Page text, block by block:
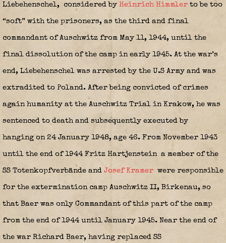
Liebehenschel, considered by Heinrich Himmler to be too
“soft” with the prisoners, as the third and final
commandant of Auschwitz from May 11, 1944, until the
final dissolution of the camp in early 1945. At the war’s
end, Liebehenschel was arrested by the U.S Army and was
extradited to Poland. After being convicted of crimes
again humanity at the Auschwitz Trial in Krakow, he was
sentenced to death and subsequently executed by
hanging on 24 January 1948, age 46. From November 1943
until the end of 1944 Fritz Hartjenstein a member of the
SS Totenkopfverbände and Josef Kramer were responsible
for the extermination camp Auschwitz II, Birkenau, so
that Baer was only Commandant of this part of the camp
from the end of 1944 until January 1945. Near the end of
the war Richard Baer, having replaced SS